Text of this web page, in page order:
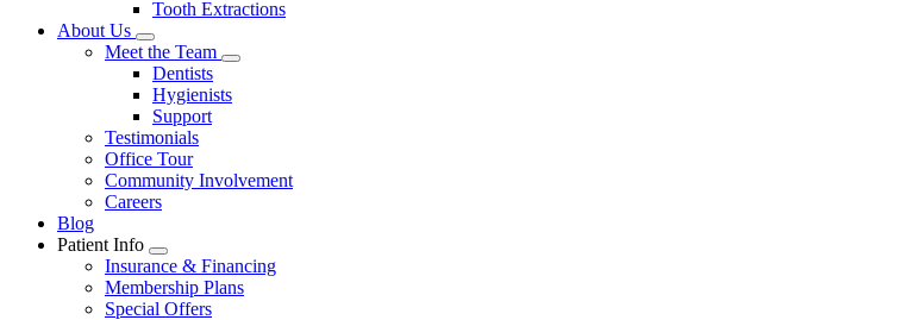
Dropdown
Tooth Extractions
About Us
Toggle
Dropdown
Meet the Team
Toggle
Dentists
Hygienists
Support
Testimonials
Office Tour
Community Involvement
Careers
Blog
Patient Info
Toggle
Dropdown
Insurance & Financing
Membership Plans
Special Offers